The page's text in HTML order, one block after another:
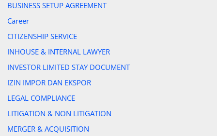
BUSINESS SETUP AGREEMENT
Career
CITIZENSHIP SERVICE
INHOUSE & INTERNAL LAWYER
INVESTOR LIMITED STAY DOCUMENT
IZIN IMPOR DAN EKSPOR
LEGAL COMPLIANCE
LITIGATION & NON LITIGATION
MERGER & ACQUISITION